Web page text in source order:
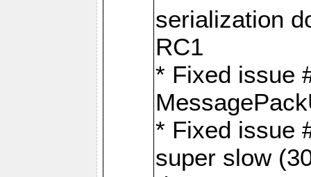
serialization
RC1
* Fixed issue
* Fixed issue
super slow